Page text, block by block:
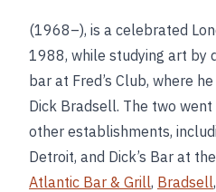
(1968–), is a celebrated
1988, while studying art by
bar at Fred’s Club, where
Dick Bradsell. The two
other establishments,
Detroit, and Dick’s Bar at
Atlantic Bar & Grill, Bradsell,